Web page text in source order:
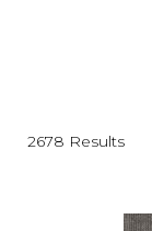
2678 Results